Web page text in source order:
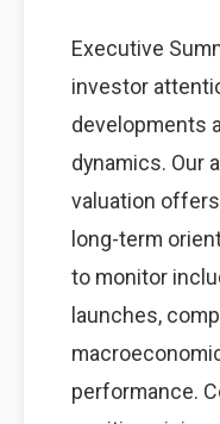
Executive
investor
developments
dynamics. Our
valuation
long-term
to monitor
launches,
performance.